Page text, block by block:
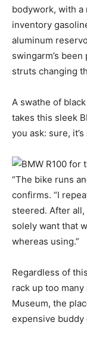
bodywork, with a
inventory
aluminum
swingarm’s
struts changing
A swathe of
takes this sleek
you ask: sure,
“The bike runs
confirms. “I
steered. After
solely want that
whereas using.”
Regardless of
rack up too many
Museum, the
expensive buddy